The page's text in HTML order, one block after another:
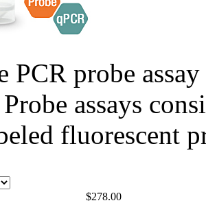
PCR probe
assays
fluorescent
$278.00